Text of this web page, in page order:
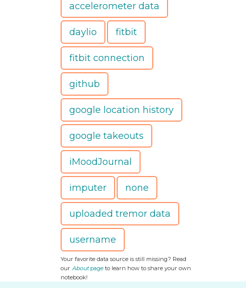
accelerometer data
daylio fitbit
fitbit connection
github
google location history
google takeouts
iMoodJournal
imputer none
uploaded tremor data
username
Your favorite data source is still missing? Read
our Aboutpageto learn how to share your own
notebook!